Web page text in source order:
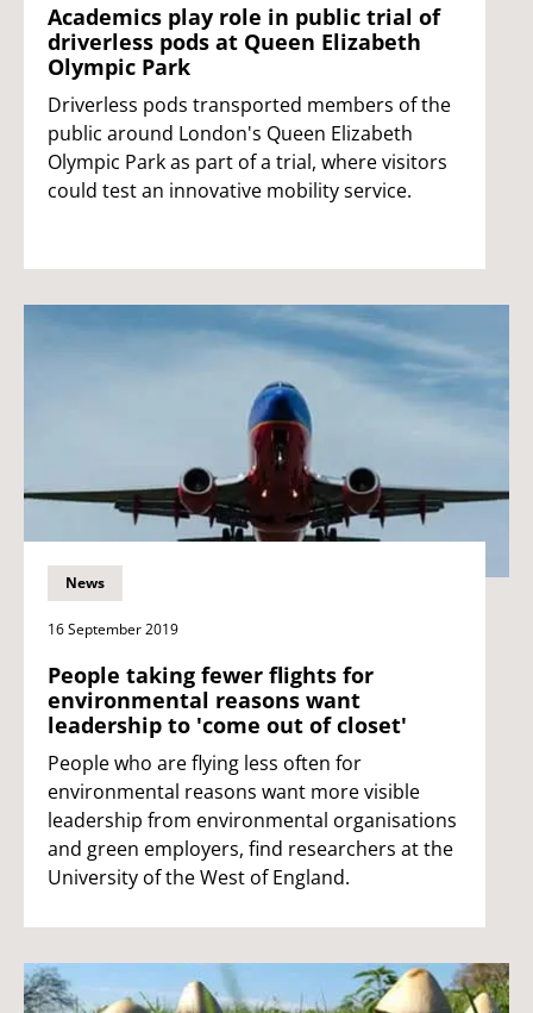
Academics play role in public trial of
driverless pods at Queen Elizabeth
Olympic Park
Driverless pods transported members of the
public around London's Queen Elizabeth
Olympic Park as part of a trial, where visitors
could test an innovative mobility service.
News
16 September 2019
People taking fewer flights for
environmental reasons want
leadership to 'come out of closet'
People who are flying less often for
environmental reasons want more visible
leadership from environmental organisations
and green employers, find researchers at the
University of the West of England.